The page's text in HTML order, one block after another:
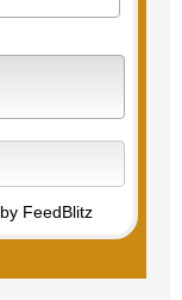
FeedBlitz